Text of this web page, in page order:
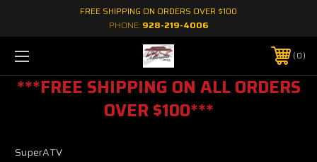
FREE SHIPPING ON ORDERS OVER $100
PHONE: 928-219-4006
0
***FREE SHIPPING ON ALL ORDERS
OVER $100***
SuperATV